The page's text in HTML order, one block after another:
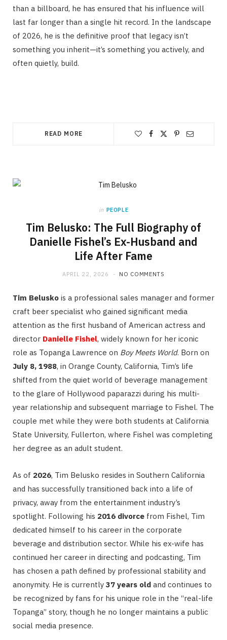
than a billboard, he has ensured that his influence will
last far longer than a single hit record. In the landscape
of 2026, he is the definitive proof that legacy isn’t
something you inherit—it’s something you actively, and
often quietly, build.
READ MORE
in PEOPLE
Tim Belusko: The Full Biography of
Danielle Fishel’s Ex-Husband and
Life After Fame
APRIL 22, 2026 NO COMMENTS
Tim Belusko is a professional sales manager and former
craft beer specialist who gained significant media
attention as the first husband of American actress and
director Danielle Fishel, widely known for her iconic
role as Topanga Lawrence on Boy Meets World. Born on
July 8, 1988, in Orange County, California, Tim’s life
shifted from the quiet world of beverage management
to the glare of Hollywood paparazzi during his multi-
year relationship and subsequent marriage to Fishel. The
couple met while they were both students at California
State University, Fullerton, where Fishel was completing
her degree as an adult student.
As of 2026, Tim Belusko resides in Southern California
and has successfully transitioned back into a life of
privacy, away from the entertainment industry’s
spotlight. Following his 2016 divorce from Fishel, Tim
dedicated himself to his career in the corporate
beverage and distribution sector. While his ex-wife has
continued her career in directing and podcasting, Tim
has chosen a path defined by professional stability and
anonymity. He is currently 37 years old and continues to
be recognized by fans for his unique role in the “real-life
Topanga” story, though he no longer maintains a public
social media presence.